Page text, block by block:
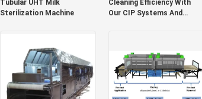
Tubular UHT Milk
Sterilization Machine
Cleaning Efficiency With
Our CIP Systems And